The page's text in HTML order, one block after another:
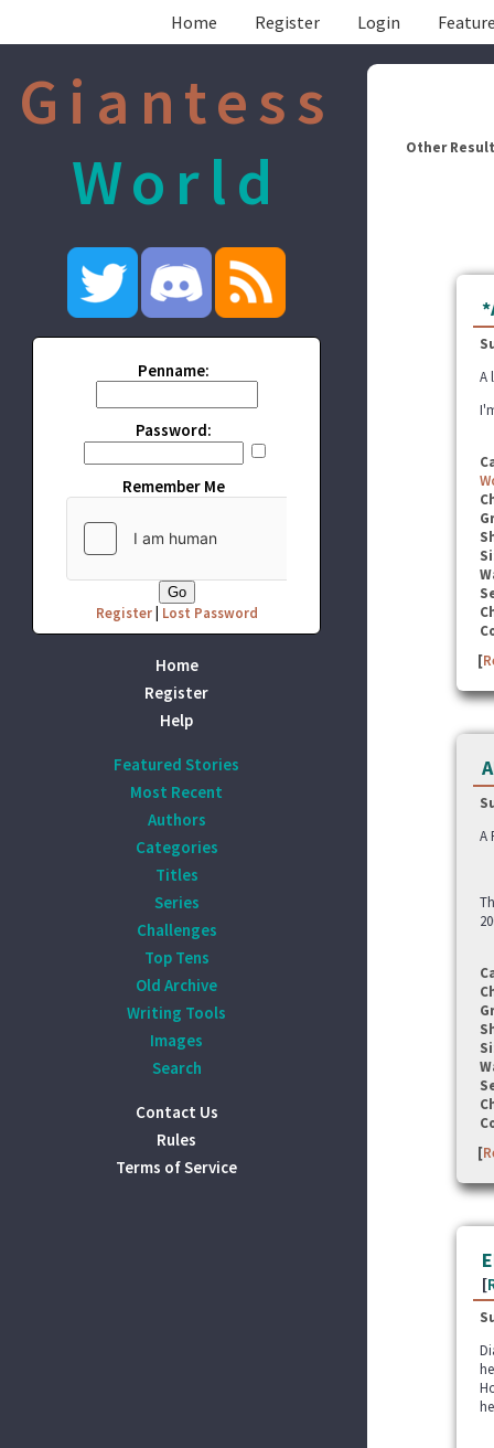
Home Register Login
Giantess
World
Penname:
Password:
Remember Me
Register| Lost Password
Home
Register
Help
Featured Stories
Most Recent
Authors
Categories
Titles
Series
Challenges
Top Tens
Old Archive
Writing Tools
Images
Search
Contact Us
Rules
Terms of Service
Other
A
[
A
[
[